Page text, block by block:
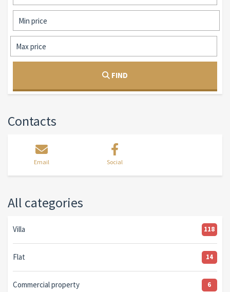
FIND
Contacts
Email Social
All categories
Villa 118
Flat 14
Commercial property 6